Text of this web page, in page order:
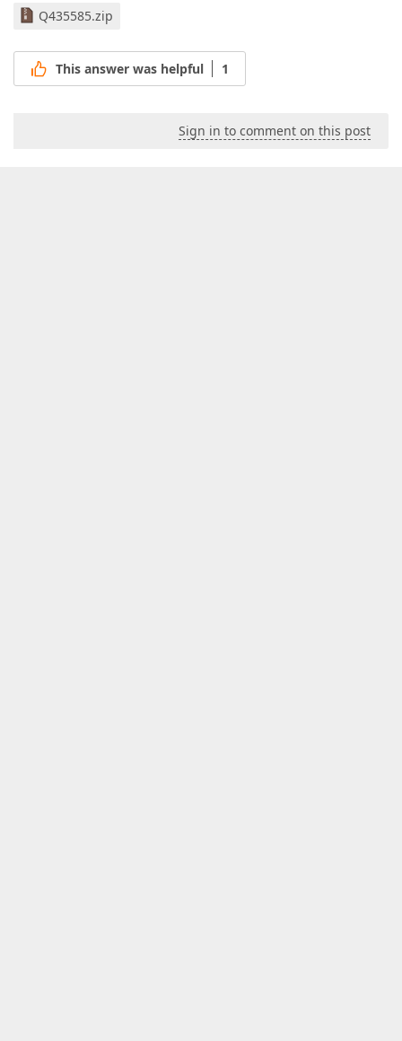
Q435585.zip
This answer was helpful 1
Sign in to comment on this post